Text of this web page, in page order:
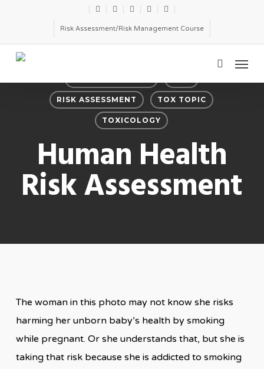
main
content
twitterfacebooklinkedinyoutube
email
Risk Assessment/Risk Management Course
search
Menu
RISK ASSESSMENT TOX TOPIC
TOXICOLOGY
Human Health
Risk Assessment
The woman in this photo may not know she risks
harming her unborn baby’s health by smoking
while pregnant. Or she understands that, but she is
taking that risk because she is addicted to smoking